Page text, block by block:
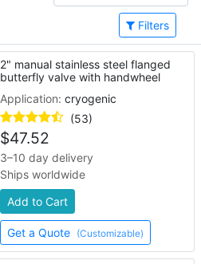
Filters
2" manual stainless steel flanged
butterfly valve with handwheel
Application:cryogenic
(53)
$47.52
3–10 day delivery
Ships worldwide
Add to Cart
Get a Quote (Customizable)